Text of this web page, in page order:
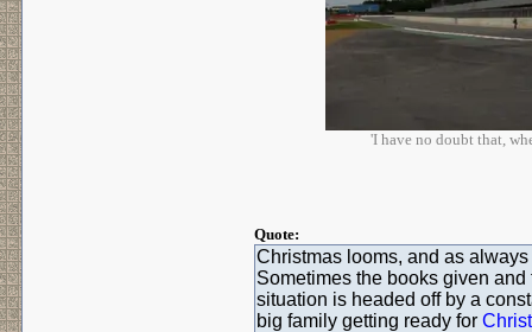
'I have no doubt that,
Quote:
Christmas looms, and as
Sometimes the books given
situation is headed off by a
big family getting ready for